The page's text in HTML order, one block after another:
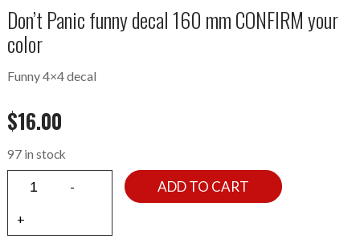
Don’t Panic funny decal 160 mm CONFIRM your
color
Funny 4×4 decal
$16.00
97 in stock
ADD TO CART